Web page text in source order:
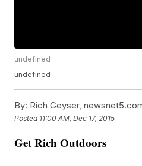
undefined
undefined
By: Rich Geyser,
Posted 11:00 AM, Dec 17, 2015
Get Rich Outdoors